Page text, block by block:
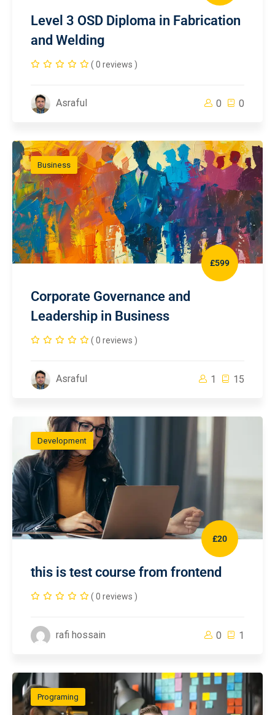
Level 3 OSD Diploma in Fabrication
and Welding
( 0 reviews )
Asraful 0 0
Business
£599
Corporate Governance and
Leadership in Business
( 0 reviews )
Asraful 1 15
Development
£20
this is test course from frontend
( 0 reviews )
rafi hossain 0 1
Programing